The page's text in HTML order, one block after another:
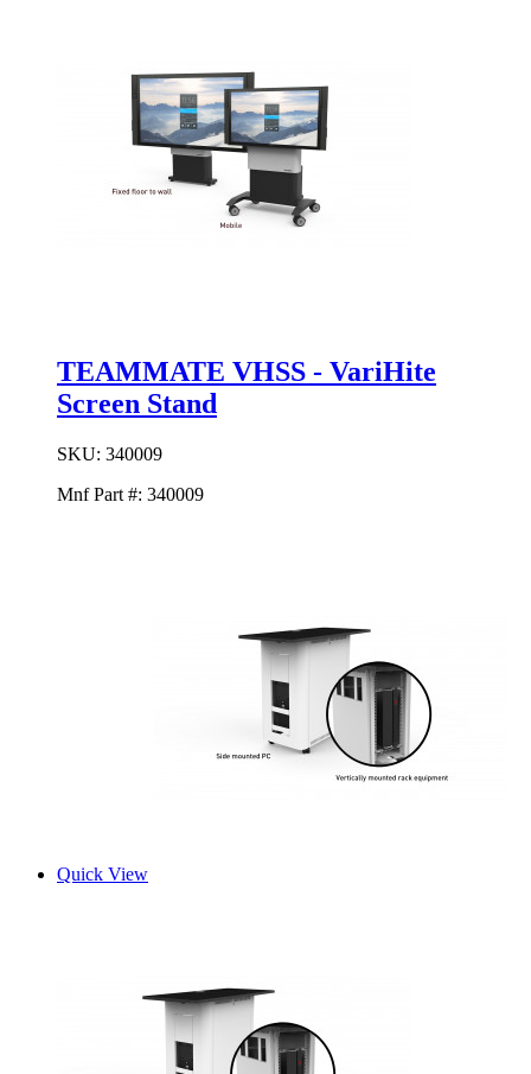
TEAMMATE VHSS - VariHite
Screen Stand
SKU: 340009
Mnf Part #: 340009
Quick View